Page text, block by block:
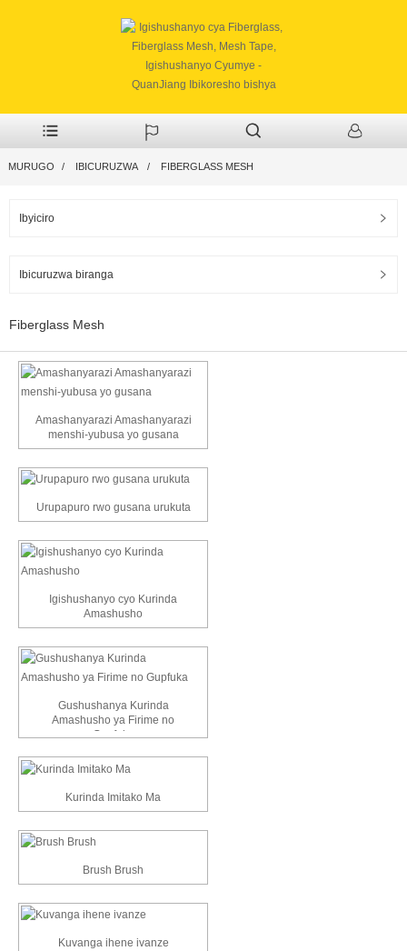
MURUGO IBICURUZWA FIBERGLASS MESH
Ibyiciro
Ibicuruzwa biranga
Fiberglass Mesh
Amashanyarazi Amashanyarazi
menshi-yubusa yo gusana
Urupapuro rwo gusana urukuta
Igishushanyo cyo Kurinda
Amashusho
Gushushanya Kurinda
Amashusho ya Firime no
Gupfuka
Kurinda Imitako Ma
Brush Brush
Kuvanga ihene ivanze